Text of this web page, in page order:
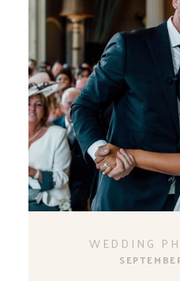
WEDDING